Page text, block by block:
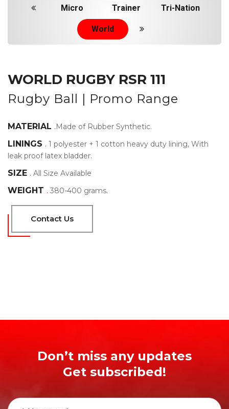
Micro Trainer Tri-Nation
World
WORLD RUGBY RSR 111
Rugby Ball | Promo Range
MATERIAL .Made of Rubber Synthetic.
LININGS . 1 polyester + 1 cotton heavy duty lining, With
leak proof latex bladder.
SIZE . All Size Available
WEIGHT . 380-400 grams.
Contact Us
Don’t miss any updates
Get subscribed!